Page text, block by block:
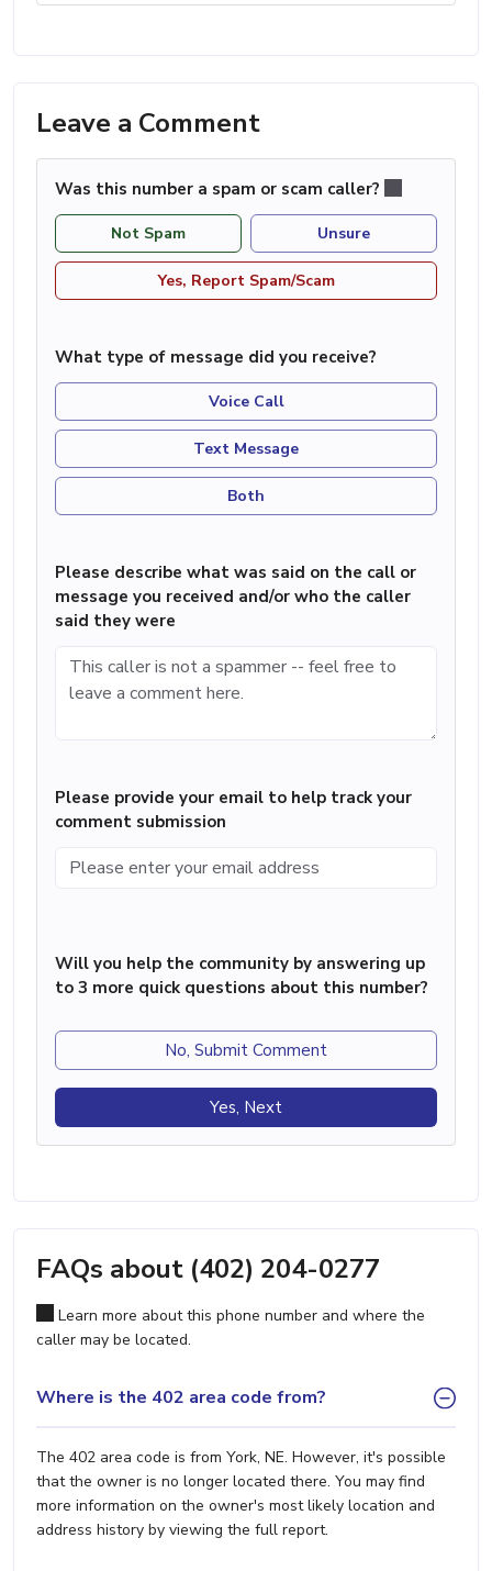
Leave a Comment
Was this number a spam or scam caller?
Not Spam Unsure
Yes, Report Spam/Scam
What type of message did you receive?
Voice Call
Text Message
Both
Please describe what was said on the call or
message you received and/or who the caller
said they were
Please provide your email to help track your
comment submission
Will you help the community by answering up
to 3 more quick questions about this number?
No, Submit Comment
Yes, Next
FAQs about (402) 204-0277
Learn more about this phone number and where the
caller may be located.
Where is the 402 area code from?
The 402 area code is from York, NE. However, it's possible
that the owner is no longer located there. You may find
more information on the owner's most likely location and
address history by viewing the full report.